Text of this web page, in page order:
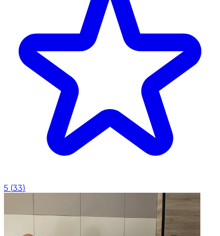
5 (33)